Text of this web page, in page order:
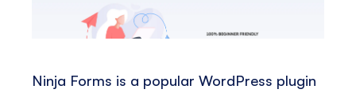
Ninja Forms is a popular WordPress plugin